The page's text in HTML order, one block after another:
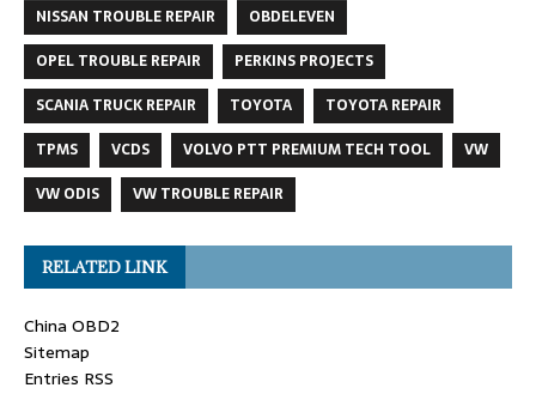
NISSAN TROUBLE REPAIR
OBDELEVEN
OPEL TROUBLE REPAIR
PERKINS PROJECTS
SCANIA TRUCK REPAIR
TOYOTA
TOYOTA REPAIR
TPMS
VCDS VOLVO PTT PREMIUM TECH TOOL
VW
VW ODIS
VW TROUBLE REPAIR
RELATED LINK
China OBD2
Sitemap
Entries RSS